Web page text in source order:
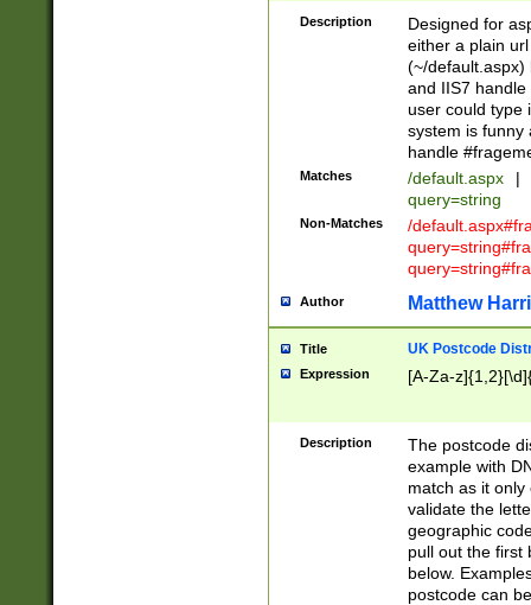
Description
Designed for
either a plain
(~/default.aspx)
and IIS7
user could type
system is funny
handle
Matches /default.aspx |
query=string
Non-Matches
/
Author Matthew
Title UK Postcode
Expression [A-Za-
Description
The postcode
example with
match as it
validate the
geographic
pull out the first
below.
postcode can